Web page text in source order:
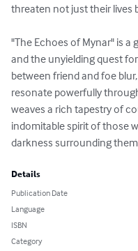
threaten not just their lives
"The Echoes of Mynar" is a
and the unyielding quest
between friend and foe
resonate powerfully
weaves a rich tapestry of
indomitable spirit of those
darkness surrounding
Details
Publication Date
Language
ISBN
Category